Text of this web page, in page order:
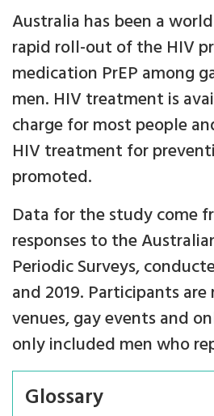
Australia has been a
rapid roll-out of the HIV
medication PrEP among
men. HIV treatment is
charge for most people
HIV treatment for
promoted.
Data for the study come
responses to the
Periodic Surveys,
and 2019. Participants
venues, gay events and
only included men who
Glossary